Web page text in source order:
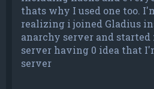
thats why I used one too.
realizing i joined Gladius
anarchy server and
server having 0 idea that
server